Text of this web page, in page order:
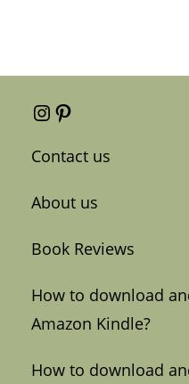
Instagram
Pinterest
Contact us
About us
Book Reviews
How to download
Amazon Kindle?
How to download